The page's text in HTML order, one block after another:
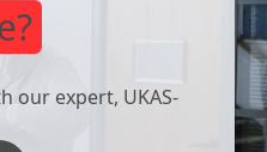
our expert, UKAS-